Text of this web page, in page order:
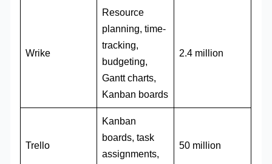
Wrike
Resource
planning, time-
tracking,
budgeting,
Gantt charts,
Kanban boards
2.4 million
Trello
Kanban
boards, task
assignments,
50 million